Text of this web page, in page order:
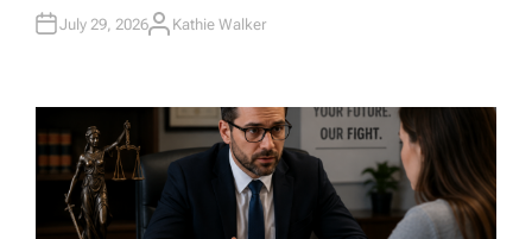
July 29, 2026A
R
Kathie Walker